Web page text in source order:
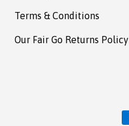
Terms & Conditions
Our Fair Go Returns Policy